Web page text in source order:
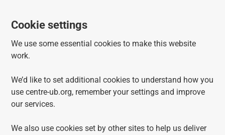
Cookie settings
We use some essential cookies to make this website
work.
We’d like to set additional cookies to understand how you
use centre-ub.org, remember your settings and improve
our services.
We also use cookies set by other sites to help us deliver